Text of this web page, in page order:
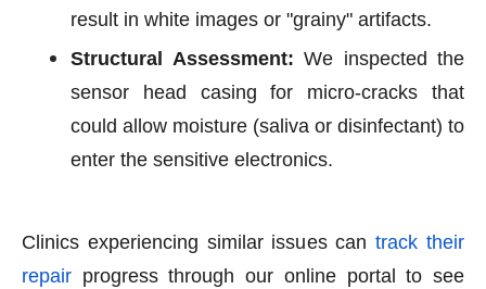
result in white images or "grainy" artifacts.
Structural Assessment: We inspected the
sensor head casing for micro-cracks that
could allow moisture (saliva or disinfectant) to
enter the sensitive electronics.
Clinics experiencing similar issues can track their
repair progress through our online portal to see